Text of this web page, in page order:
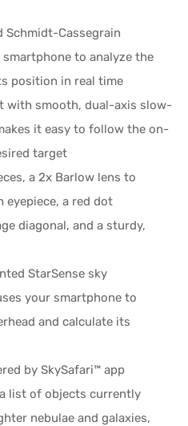
Schmidt-Cassegrain
to analyze the
position in real time
with smooth, dual-axis slow-
it easy to follow the on-
target
a 2x Barlow lens to
eyepiece, a red dot
diagonal, and a sturdy,
StarSense sky
your smartphone to
and calculate its
by SkySafari™ app
list of objects currently
nebulae and galaxies,